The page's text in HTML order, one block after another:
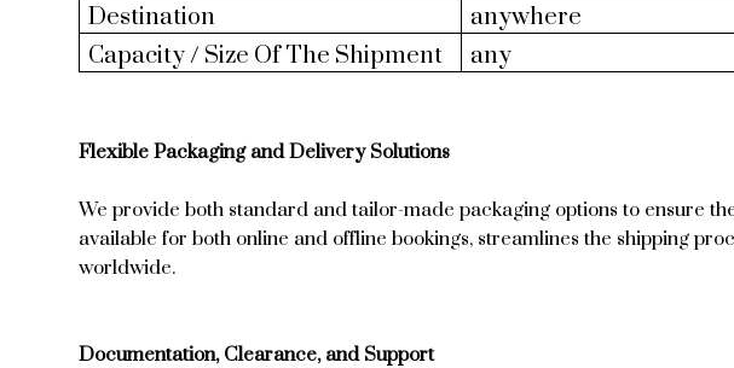
Destination
anywhere
Capacity / Size Of The Shipment
any
Flexible Packaging and Delivery Solutions
We provide both standard and tailor-made packaging options to ensure
available for both online and offline bookings, streamlines the shipping
worldwide.
Documentation, Clearance, and Support